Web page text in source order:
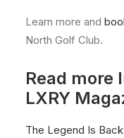
Learn more and
North Golf Club.
Read more
LXRY
The Legend Is